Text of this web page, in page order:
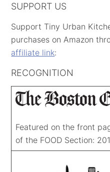
SUPPORT US
Support Tiny Urban
purchases on Amazon
affiliate link:
RECOGNITION
Featured on the front
of the FOOD Section: